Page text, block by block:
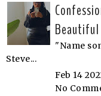
Beautiful
"Name
Steve...
Feb 14
No